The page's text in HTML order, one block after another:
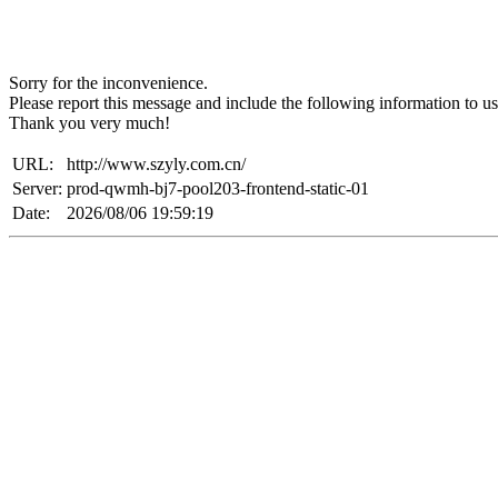
Sorry for the inconvenience.
Please report this message and include the following information to
Thank you very much!
URL:
http://www.szyly.com.cn/
Server: prod-qwmh-bj7-pool203-frontend-static-01
Date:
2026/08/06 19:59:19